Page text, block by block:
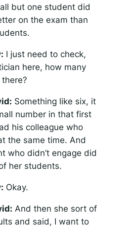
but one student did
on the exam than
I just need to check,
here, how many
Something like six, it
number in that first
his colleague who
the same time. And
who didn’t engage did
her students.
Okay.
And then she sort of
and said, I want to